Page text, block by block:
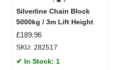
Silverline Chain Block
5000kg / 3m Lift Height
£189.96
SKU: 282517
✔ In Stock: 1